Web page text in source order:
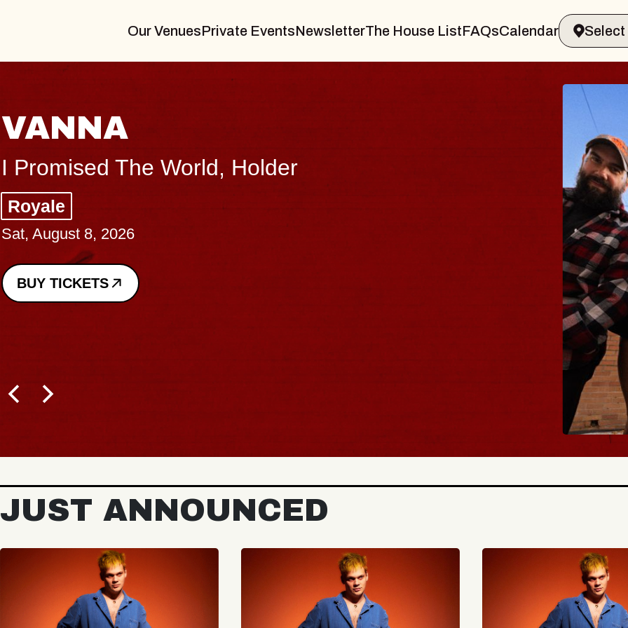
Our VenuesPrivate EventsNewsletterThe House ListFAQsCalendar
THE BODY
Big Brave, Psalm
Music Hall of Williamsburg
Sat, August 8, 2026
BUY TICKETS
Spin
- CMAC
Sun, August
BUY
JUST ANNOUNCED